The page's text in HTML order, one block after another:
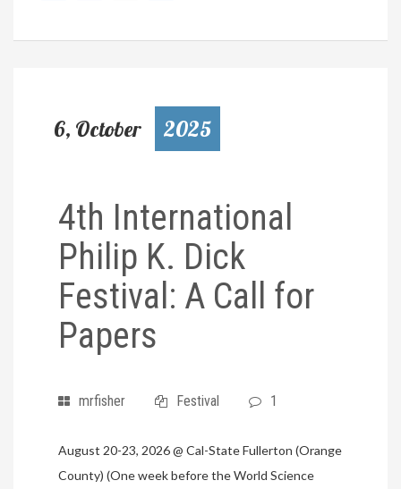
6, October 2025
4th International
Philip K. Dick
Festival: A Call for
Papers
mrfisher Festival 1
August 20-23, 2026 @ Cal-State Fullerton (Orange
County) (One week before the World Science